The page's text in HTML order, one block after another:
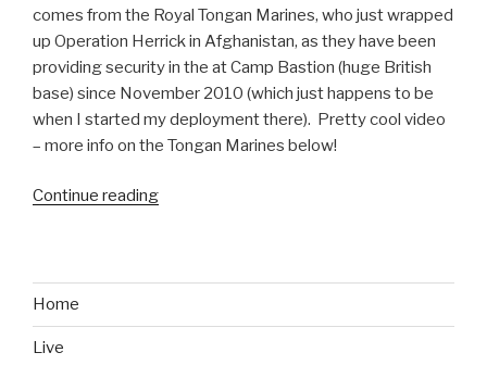
comes from the Royal Tongan Marines, who just wrapped
up Operation Herrick in Afghanistan, as they have been
providing security in the at Camp Bastion (huge British
base) since November 2010 (which just happens to be
when I started my deployment there). Pretty cool video
– more info on the Tongan Marines below!
Continue reading
Dance
Home
Live